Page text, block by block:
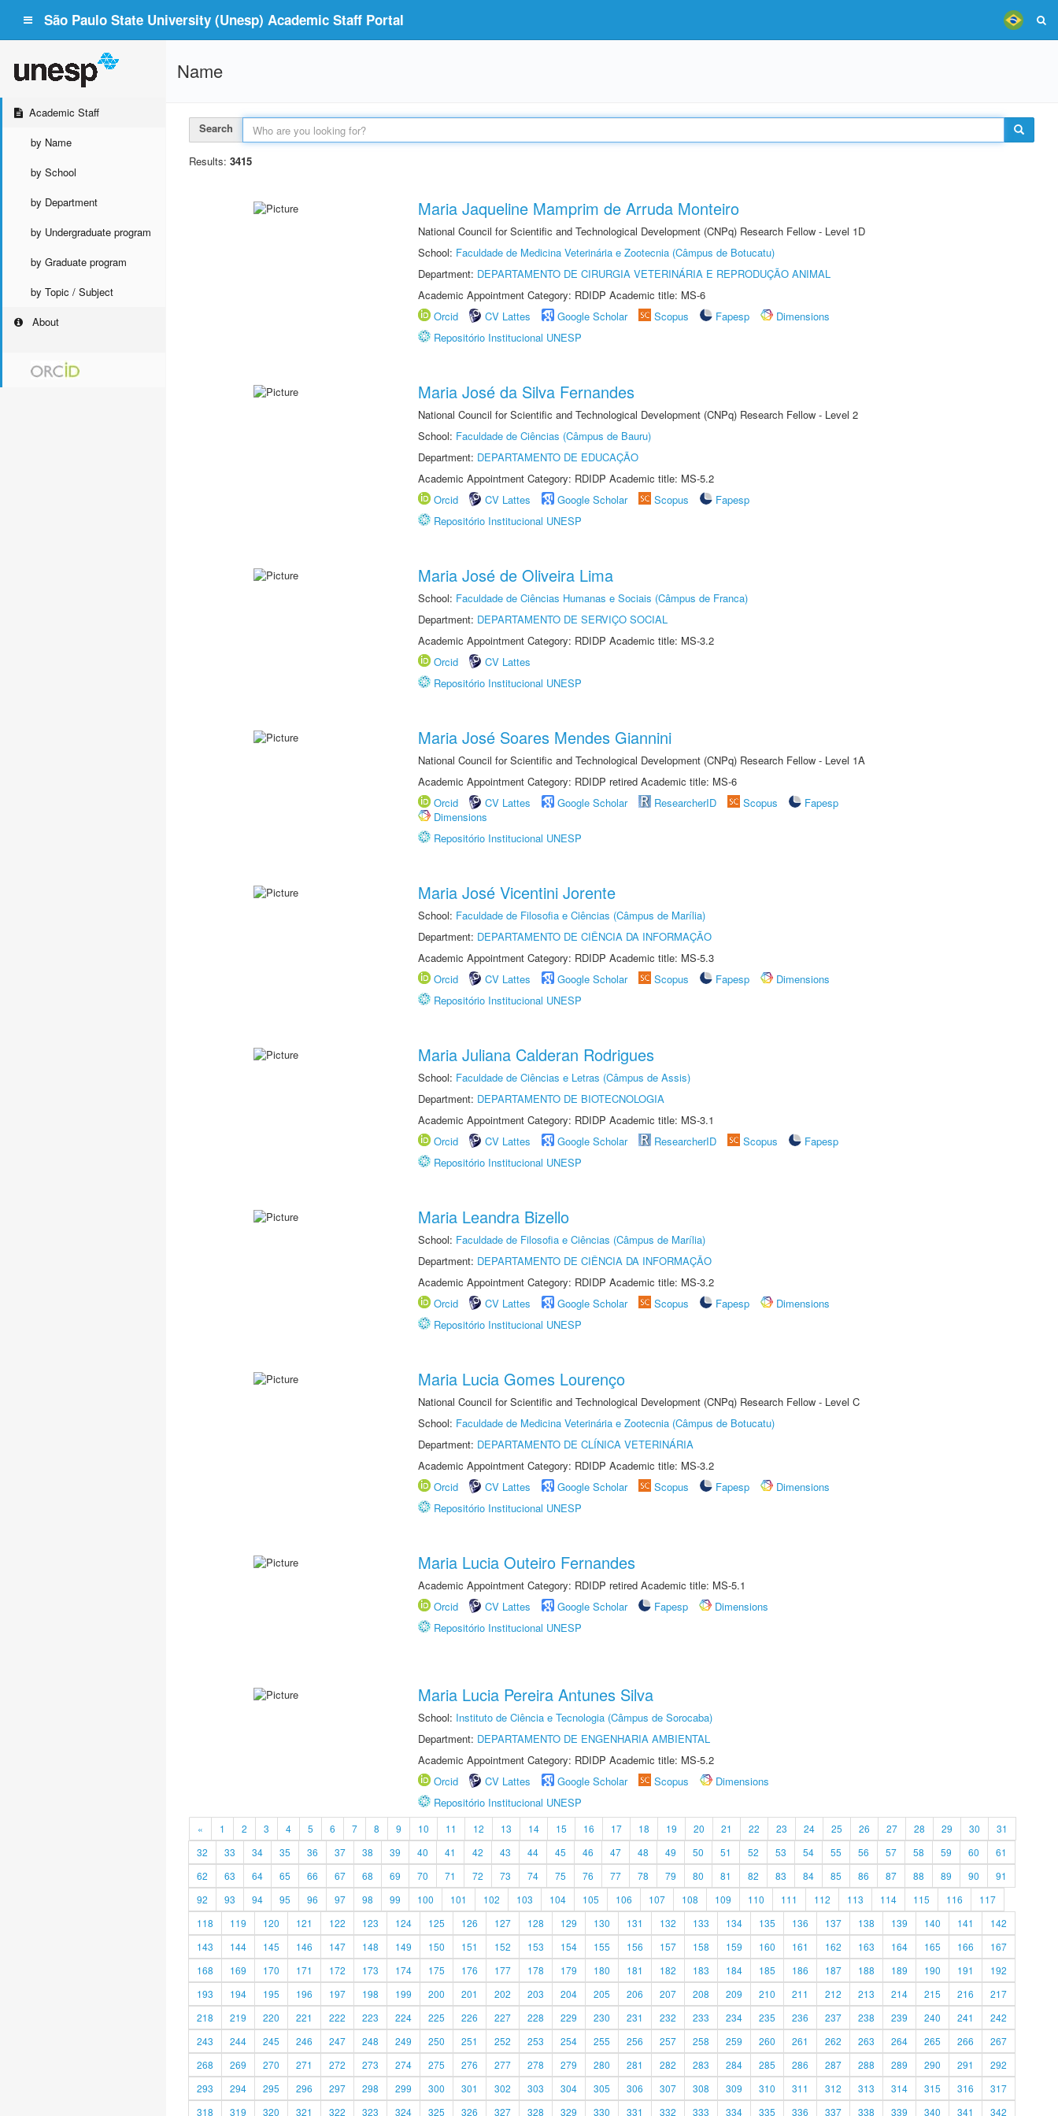
São Paulo State University (Unesp) Academic Staff Portal
Academic Staff
by Name
by School
by Department
by Undergraduate program
by Graduate program
by Topic / Subject
About
Name
Search
Results: 3415
Maria Jaqueline Mamprim de Arruda Monteiro
National Council for Scientific and Technological Development (CNPq) Research Fellow - Level 1D
School: Faculdade de Medicina Veterinária e Zootecnia (Câmpus de Botucatu)
Department: DEPARTAMENTO DE CIRURGIA VETERINÁRIA E REPRODUÇÃO ANIMAL
Academic Appointment Category: RDIDP Academic title: MS-6
Orcid
CV Lattes Google Scholar Scopus Fapesp
Dimensions
Repositório Institucional UNESP
Maria José da Silva Fernandes
National Council for Scientific and Technological Development (CNPq) Research Fellow - Level 2
School: Faculdade de Ciências (Câmpus de Bauru)
Department: DEPARTAMENTO DE EDUCAÇÃO
Academic Appointment Category: RDIDP Academic title: MS-5.2
Orcid
CV Lattes Google Scholar Scopus
Fapesp
Repositório Institucional UNESP
Maria José de Oliveira Lima
School: Faculdade de Ciências Humanas e Sociais (Câmpus de Franca)
Department: DEPARTAMENTO DE SERVIÇO SOCIAL
Academic Appointment Category: RDIDP Academic title: MS-3.2
Orcid
CV Lattes
Repositório Institucional UNESP
Maria José Soares Mendes Giannini
National Council for Scientific and Technological Development (CNPq) Research Fellow - Level 1A
Academic Appointment Category: RDIDP retired Academic title: MS-6
Orcid
CV Lattes Google Scholar ResearcherID Scopus
Fapesp
Dimensions
Repositório Institucional UNESP
Maria José Vicentini Jorente
School: Faculdade de Filosofia e Ciências (Câmpus de Marília)
Department: DEPARTAMENTO DE CIÊNCIA DA INFORMAÇÃO
Academic Appointment Category: RDIDP Academic title: MS-5.3
Orcid
CV Lattes Google Scholar Scopus Fapesp
Dimensions
Repositório Institucional UNESP
Maria Juliana Calderan Rodrigues
School: Faculdade de Ciências e Letras (Câmpus de Assis)
Department: DEPARTAMENTO DE BIOTECNOLOGIA
Academic Appointment Category: RDIDP Academic title: MS-3.1
Orcid
CV Lattes Google Scholar ResearcherID Scopus
Fapesp
Repositório Institucional UNESP
Maria Leandra Bizello
School: Faculdade de Filosofia e Ciências (Câmpus de Marília)
Department: DEPARTAMENTO DE CIÊNCIA DA INFORMAÇÃO
Academic Appointment Category: RDIDP Academic title: MS-3.2
Orcid
CV Lattes Google Scholar Scopus Fapesp
Dimensions
Repositório Institucional UNESP
Maria Lucia Gomes Lourenço
National Council for Scientific and Technological Development (CNPq) Research Fellow - Level C
School: Faculdade de Medicina Veterinária e Zootecnia (Câmpus de Botucatu)
Department: DEPARTAMENTO DE CLÍNICA VETERINÁRIA
Academic Appointment Category: RDIDP Academic title: MS-3.2
Orcid
CV Lattes Google Scholar Scopus Fapesp
Dimensions
Repositório Institucional UNESP
Maria Lucia Outeiro Fernandes
Academic Appointment Category: RDIDP retired Academic title: MS-5.1
Orcid
CV Lattes Google Scholar Fapesp
Dimensions
Repositório Institucional UNESP
Maria Lucia Pereira Antunes Silva
School: Instituto de Ciência e Tecnologia (Câmpus de Sorocaba)
Department: DEPARTAMENTO DE ENGENHARIA AMBIENTAL
Academic Appointment Category: RDIDP Academic title: MS-5.2
Orcid
CV Lattes Google Scholar Scopus
Dimensions
Repositório Institucional UNESP
« 1 2 3 4 5 6 7 8 9 10 11 12 13 14 15 16 17 18 19 20 21 22 23 24 25 26 27 28 29 30
31
32
33 34 35 36 37 38 39 40 41 42 43 44 45 46 47 48 49 50 51 52 53 54 55 56 57 58 59 60
61
62
63 64 65 66 67 68 69 70 71 72 73 74 75 76 77 78 79 80 81 82 83 84 85 86 87 88 89 90
91
92
93 94 95 96 97 98 99 100 101 102 103 104 105 106 107 108 109 110 111 112 113 114 115 116
117
118
119 120 121 122 123 124 125 126 127 128 129 130 131 132 133 134 135 136 137 138 139 140 141
142
143
144 145 146 147 148 149 150 151 152 153 154 155 156 157 158 159 160 161 162 163 164 165 166
167
168
169 170 171 172 173 174 175 176 177 178 179 180 181 182 183 184 185 186 187 188 189 190 191
192
193
194 195 196 197 198 199 200 201 202 203 204 205 206 207 208 209 210 211 212 213 214 215 216
217
218
219 220 221 222 223 224 225 226 227 228 229 230 231 232 233 234 235 236 237 238 239 240 241
242
243
244 245 246 247 248 249 250 251 252 253 254 255 256 257 258 259 260 261 262 263 264 265 266
267
268
269 270 271 272 273 274 275 276 277 278 279 280 281 282 283 284 285 286 287 288 289 290 291
292
293
294 295 296 297 298 299 300 301 302 303 304 305 306 307 308 309 310 311 312 313 314 315 316
317
318
319 320 321 322 323 324 325 326 327 328 329 330 331 332 333 334 335 336 337 338 339 340 341 342